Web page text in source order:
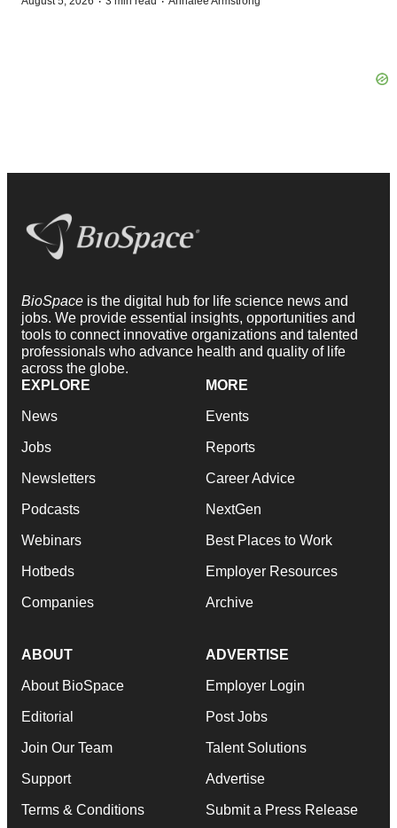
BioSpace is the digital hub for life science news and
jobs. We provide essential insights, opportunities and
tools to connect innovative organizations and talented
professionals who advance health and quality of life
across the globe.
EXPLORE
News
Jobs
Newsletters
Podcasts
Webinars
Hotbeds
Companies
MORE
Events
Reports
Career Advice
NextGen
Best Places to Work
Employer Resources
Archive
ABOUT
About BioSpace
Editorial
Join Our Team
Support
Terms & Conditions
ADVERTISE
Employer Login
Post Jobs
Talent Solutions
Advertise
Submit a Press Release